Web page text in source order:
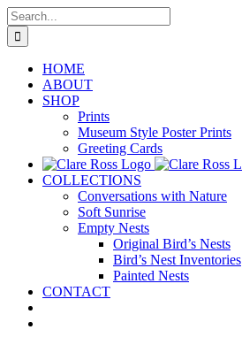
Skip
to
content
Search
for:
HOME
ABOUT
SHOP
Prints
Museum Style Poster Prints
Greeting Cards
COLLECTIONS
Conversations with Nature
Soft Sunrise
Empty Nests
Original Bird’s Nests
Bird’s Nest Inventories
Painted Nests
CONTACT